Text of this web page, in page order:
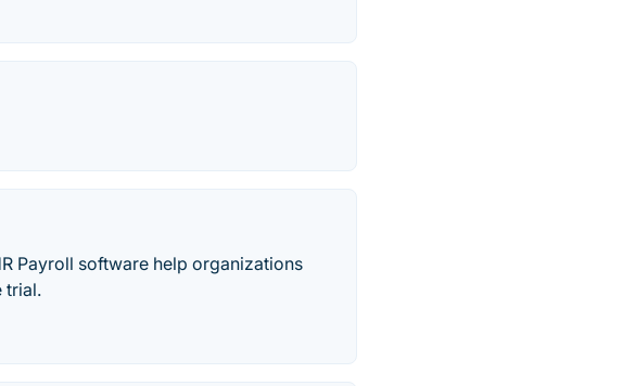
Payroll software help organizations
trial.